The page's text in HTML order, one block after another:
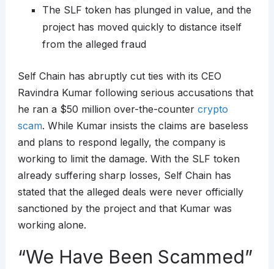
The SLF token has plunged in value, and the
project has moved quickly to distance itself
from the alleged fraud
Self Chain has abruptly cut ties with its CEO
Ravindra Kumar following serious accusations that
he ran a $50 million over-the-counter crypto
scam. While Kumar insists the claims are baseless
and plans to respond legally, the company is
working to limit the damage. With the SLF token
already suffering sharp losses, Self Chain has
stated that the alleged deals were never officially
sanctioned by the project and that Kumar was
working alone.
“We Have Been Scammed”